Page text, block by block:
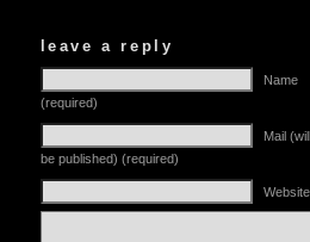
leave a reply
Name
(required)
Mail
be published) (required)
Website